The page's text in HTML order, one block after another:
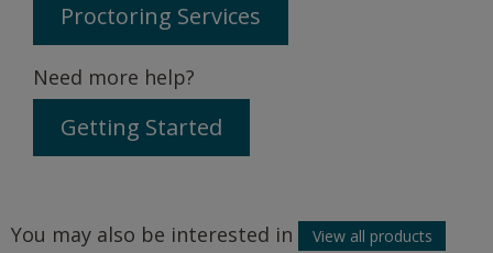
Proctoring Services
Need more help?
Getting Started
You may also be interested in View all products